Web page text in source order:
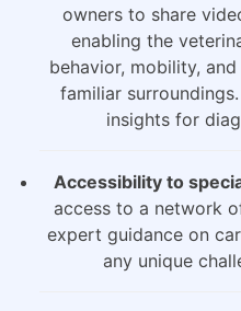
owners to share
enabling the
behavior, mobility,
familiar
insights for
Accessibility to
access to a network
expert guidance on
any unique